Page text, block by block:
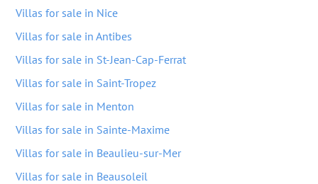
Villas for sale in Nice
Villas for sale in Antibes
Villas for sale in St-Jean-Cap-Ferrat
Villas for sale in Saint-Tropez
Villas for sale in Menton
Villas for sale in Sainte-Maxime
Villas for sale in Beaulieu-sur-Mer
Villas for sale in Beausoleil